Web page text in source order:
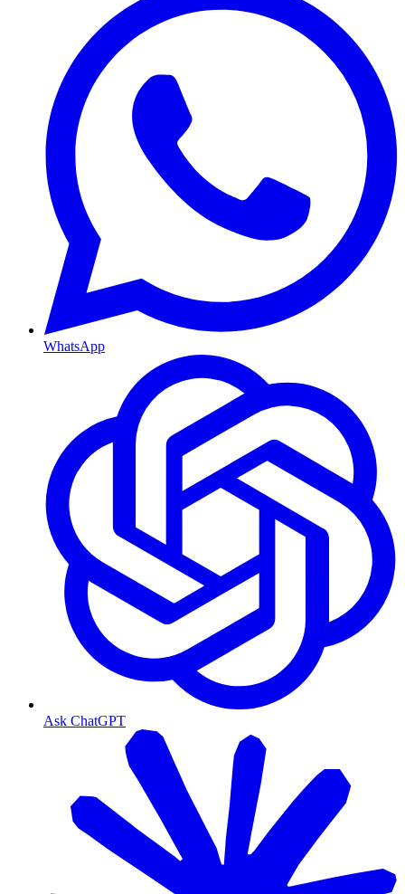
WhatsApp
Ask ChatGPT